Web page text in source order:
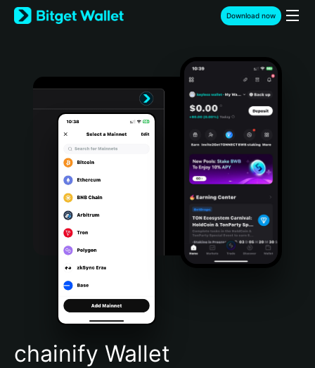
English
日本語
Türkçe
Português (Portugal)
Bahasa Indonesia
Português (Brasil)
Español (Argentina)
Download now
chainify Wallet